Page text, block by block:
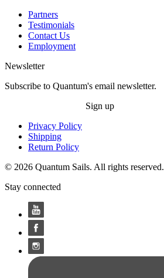
Partners
Testimonials
Contact Us
Employment
Newsletter
Subscribe to Quantum's email newsletter.
Sign up
Privacy Policy
Shipping
Return Policy
© 2026 Quantum Sails. All rights reserved.
Stay connected